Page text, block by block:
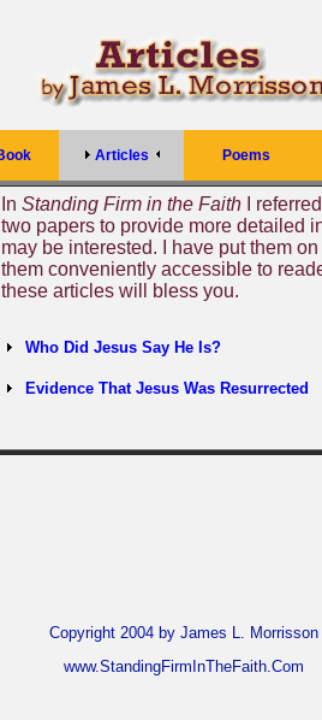
Articles Poems
In Standing Firm in the FaithI
two papers to provide more detailed
may be interested. I have put them
them conveniently accessible to
these articles will bless you.
Who Did Jesus Say He Is?
Evidence That Jesus Was Resurrected
Copyright 2004 by James L. Morrisson
www.StandingFirmInTheFaith.Com